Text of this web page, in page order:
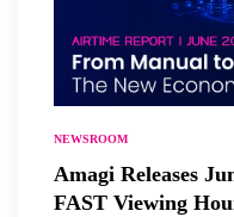
NEWSROOM
Amagi Releases
FAST Viewing